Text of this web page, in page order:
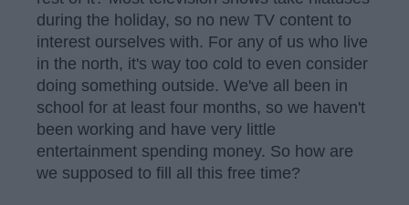
during the holiday, so no new TV content to
interest ourselves with. For any of us who live
in the north, it's way too cold to even consider
doing something outside. We've all been in
school for at least four months, so we haven't
been working and have very little
entertainment spending money. So how are
we supposed to fill all this free time?